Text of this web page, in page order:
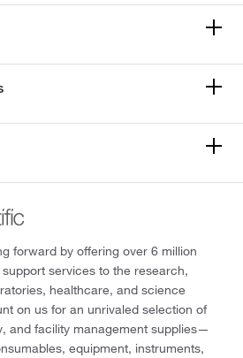
forward by offering over 6 million
services to the research,
healthcare, and science
on us for an unrivaled selection of
and facility management supplies—
equipment, instruments,